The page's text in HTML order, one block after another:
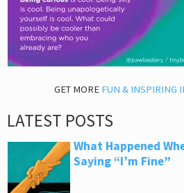
GET MORE FUN & INSPIRING
LATEST POSTS
What Happened
Saying “I’m Fine”